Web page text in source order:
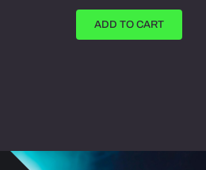
ADD TO CART